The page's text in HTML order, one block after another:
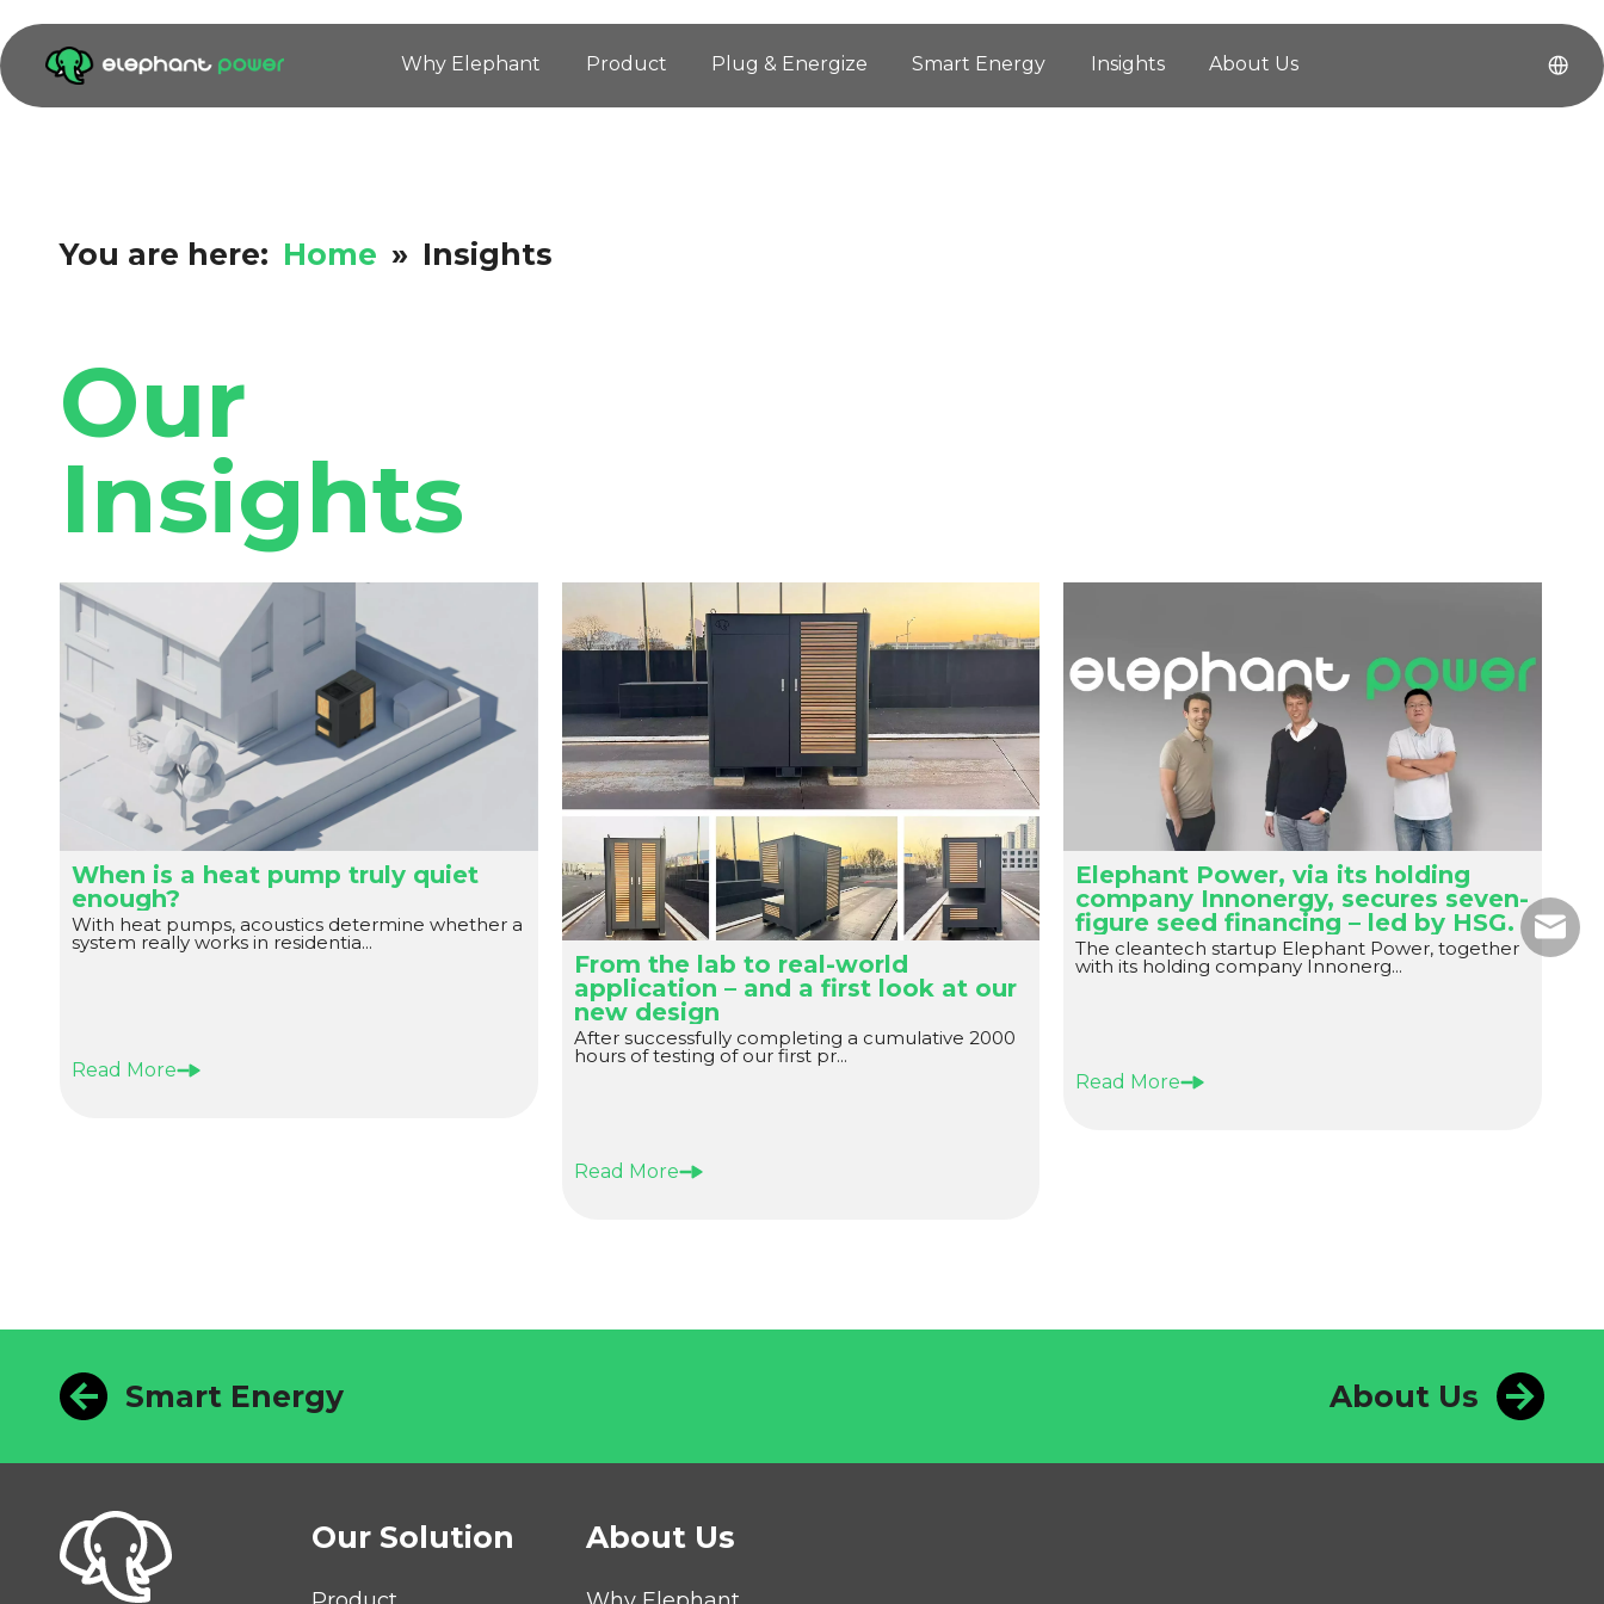
Why Elephant Product Plug & Energize Smart Energy Insights About Us
You are here: Home » Insights
Our
Insights
When is a heat pump truly quiet
enough?
With heat pumps, acoustics determine whether a
system really works in residentia...
Read More
From the lab to real-world
application – and a first look at our
new design
After successfully completing a cumulative 2000
hours of testing of our first pr...
Read More
Elephant Power, via its holding
company Innonergy, secures seven-
figure seed financing – led by HSG.
The cleantech startup Elephant Power, together
with its holding company Innonerg...
Read More
Smart Energy About Us
Our Solution About Us
Email